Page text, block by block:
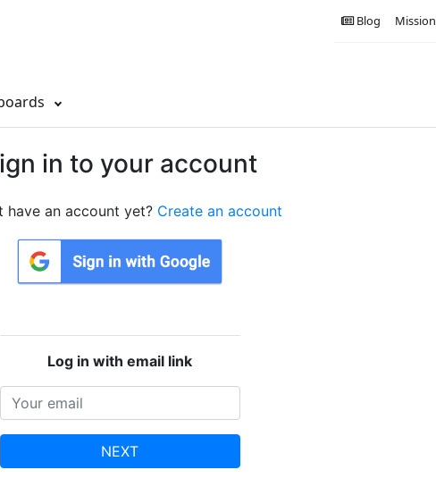
Mission
Blog
in to your account
have an account yet? Create an account
Log in with email link
NEXT